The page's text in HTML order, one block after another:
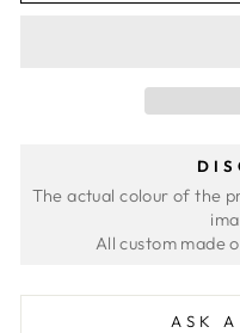
The actual colour of the
ASK